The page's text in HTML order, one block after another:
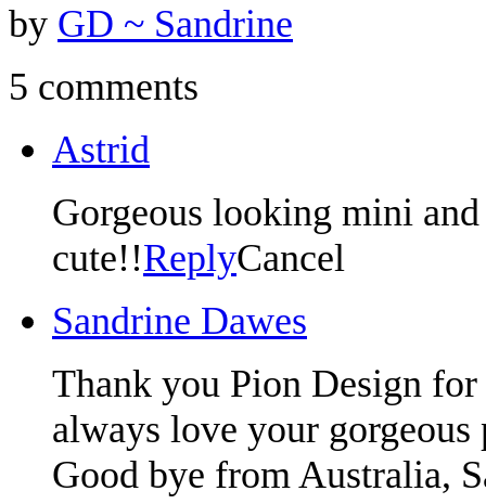
by GD ~ Sandrine
5 comments
Astrid
Gorgeous looking mini
cute!!ReplyCancel
Sandrine Dawes
Thank you Pion Design
always love your
Good bye from Australia,